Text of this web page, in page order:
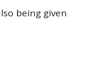
being given